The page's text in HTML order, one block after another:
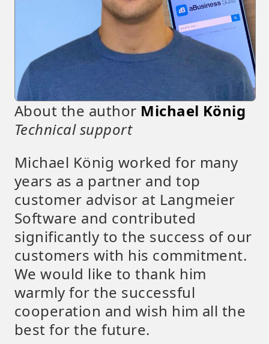
About the author Michael König
Technical support
Michael König worked for many
years as a partner and top
customer advisor at Langmeier
Software and contributed
significantly to the success of our
customers with his commitment.
We would like to thank him
warmly for the successful
cooperation and wish him all the
best for the future.